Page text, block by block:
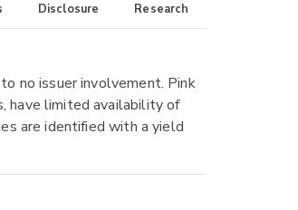
Disclosure Research
no issuer involvement. Pink
have limited availability of
are identified with a yield